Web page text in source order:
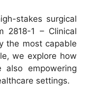
stakes surgical
2818-1 – Clinical
the most capable
we explore how
empowering
settings.